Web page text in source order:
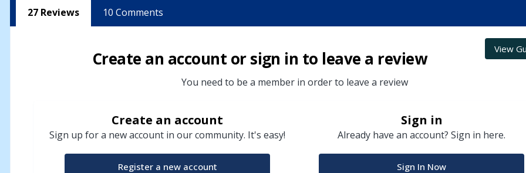
27 Reviews 10 Comments
View
Create an account or sign in to leave a review
You need to be a member in order to leave a review
Create an account
Sign up for a new account in our community. It's easy!
Register a new account
Sign in
Already have an account? Sign in here.
Sign In Now